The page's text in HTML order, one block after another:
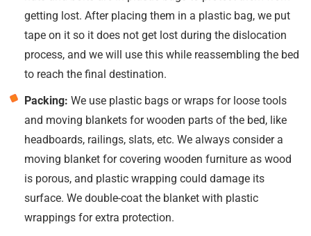
getting lost. After placing them in a plastic bag, we put
tape on it so it does not get lost during the dislocation
process, and we will use this while reassembling the bed
to reach the final destination.
Packing: We use plastic bags or wraps for loose tools
and moving blankets for wooden parts of the bed, like
headboards, railings, slats, etc. We always consider a
moving blanket for covering wooden furniture as wood
is porous, and plastic wrapping could damage its
surface. We double-coat the blanket with plastic
wrappings for extra protection.